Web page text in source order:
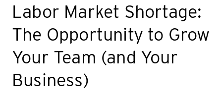
Labor Market Shortage:
The Opportunity to Grow
Your Team (and Your
Business)